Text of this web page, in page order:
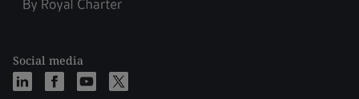
Social media